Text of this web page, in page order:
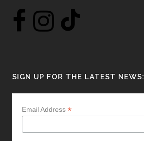
SIGN UP FOR THE LATEST NEWS:
Email Address *